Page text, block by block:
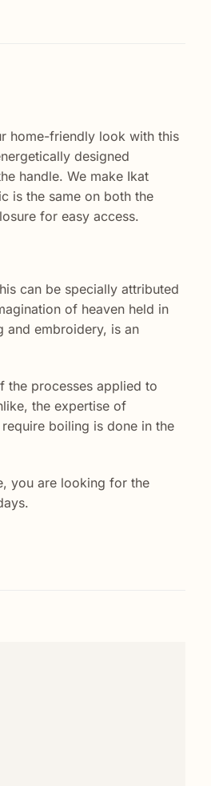
home-friendly look with this
designed
handle. We make Ikat
is the same on both the
for easy access.
can be specially attributed
of heaven held in
and embroidery, is an
the processes applied to
the expertise of
boiling is done in the
you are looking for the